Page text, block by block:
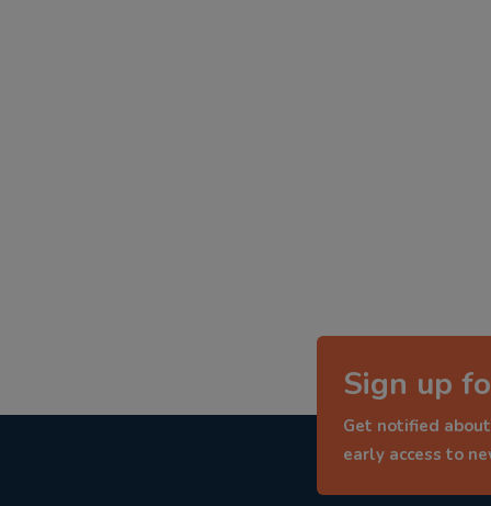
Sign up
Get notified
early access to